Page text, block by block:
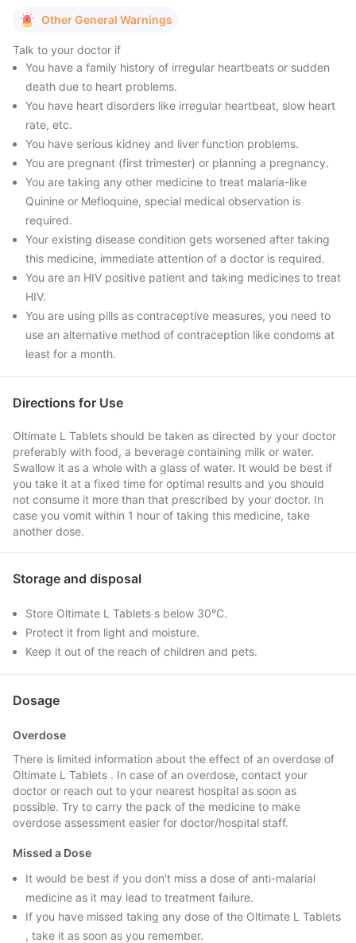
Other General Warnings
Talk to your doctor if
You have a family history of irregular heartbeats or sudden
death due to heart problems.
You have heart disorders like irregular heartbeat, slow heart
rate, etc.
You have serious kidney and liver function problems.
You are pregnant (first trimester) or planning a pregnancy.
You are taking any other medicine to treat malaria-like
Quinine or Mefloquine, special medical observation is
required.
Your existing disease condition gets worsened after taking
this medicine, immediate attention of a doctor is required.
You are an HIV positive patient and taking medicines to treat
HIV.
You are using pills as contraceptive measures, you need to
use an alternative method of contraception like condoms at
least for a month.
Directions for Use
Oltimate L Tablets should be taken as directed by your doctor
preferably with food, a beverage containing milk or water.
Swallow it as a whole with a glass of water. It would be best if
you take it at a fixed time for optimal results and you should
not consume it more than that prescribed by your doctor. In
case you vomit within 1 hour of taking this medicine, take
another dose.
Storage and disposal
Store Oltimate L Tablets s below 30°C.
Protect it from light and moisture.
Keep it out of the reach of children and pets.
Dosage
Overdose
There is limited information about the effect of an overdose of
Oltimate L Tablets . In case of an overdose, contact your
doctor or reach out to your nearest hospital as soon as
possible. Try to carry the pack of the medicine to make
overdose assessment easier for doctor/hospital staff.
Missed a Dose
It would be best if you don't miss a dose of anti-malarial
medicine as it may lead to treatment failure.
If you have missed taking any dose of the Oltimate L Tablets
, take it as soon as you remember.